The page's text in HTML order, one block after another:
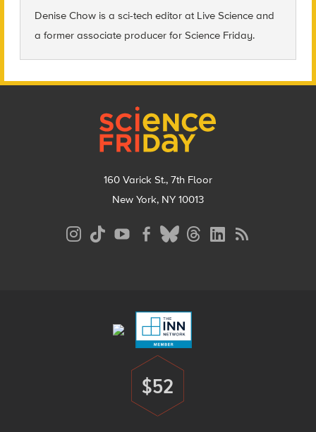
Denise Chow is a sci-tech editor at Live Science and
a former associate producer for Science Friday.
160 Varick St., 7th Floor
New York, NY 10013
Donate
$52